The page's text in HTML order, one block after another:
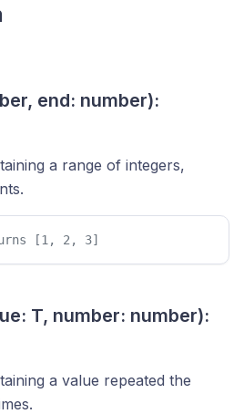
end: number):
a range of integers,
[1, 2, 3]
T, number: number):
a value repeated the